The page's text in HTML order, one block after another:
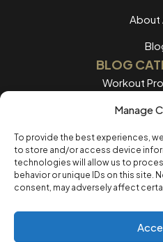
Manage
To provide the best experiences,
to store and/or access device
technologies will allow us to
behavior or unique IDs on this site.
consent, may adversely affect
About
BLOG
Workout
Women's
Men's
Nutrition
Home